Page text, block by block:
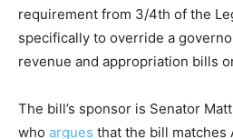
requirement from 3/4th of the
specifically to override a
revenue and appropriation bills
The bill’s sponsor is Senator
who argues that the bill matches